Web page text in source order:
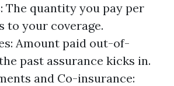
The quantity you pay per
to your coverage.
Amount paid out-of-
past assurance kicks in.
and Co-insurance: